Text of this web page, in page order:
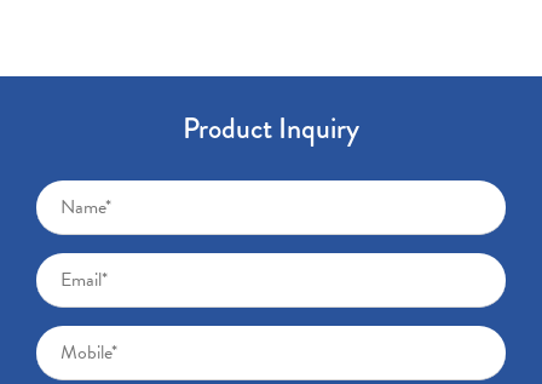
Product Inquiry